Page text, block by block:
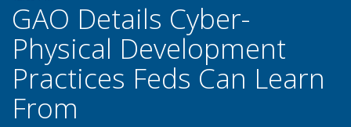
GAO Details Cyber-
Physical Development
Practices Feds Can Learn
From